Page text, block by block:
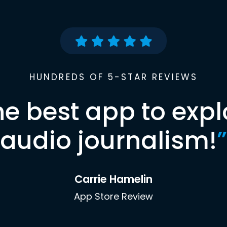
HUNDREDS OF 5-STAR REVIEWS
best app to
audio journalism!”
Carrie Hamelin
App Store Review